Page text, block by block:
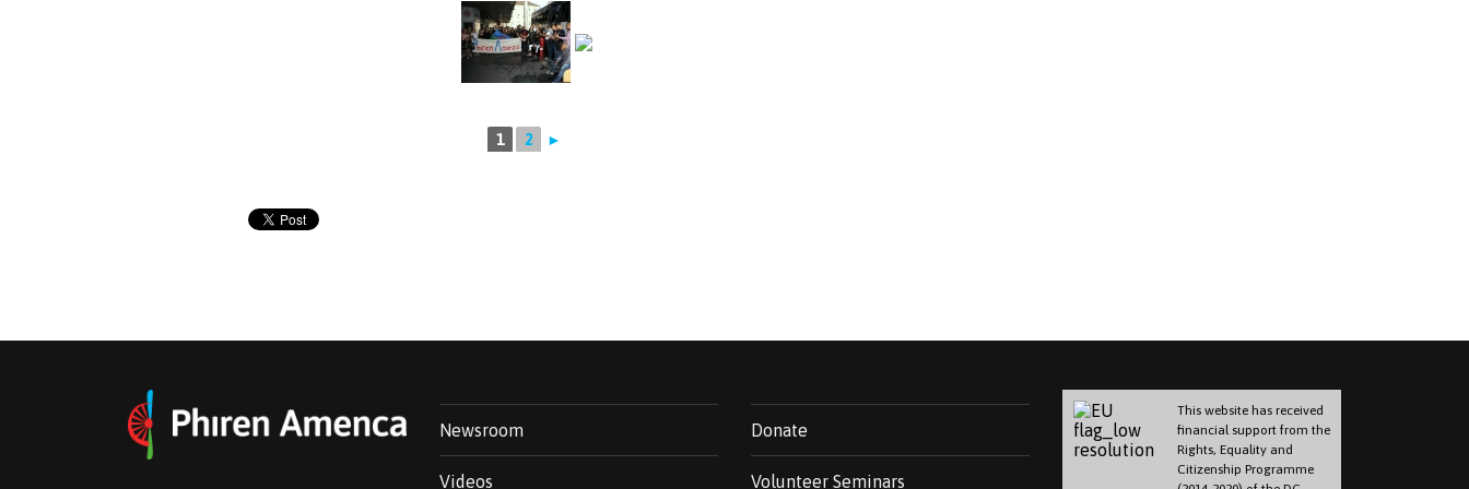
1 2 ►
Newsroom
Videos
Donate
Volunteer Seminars
This website has received
financial support from the
Rights, Equality and
Citizenship Programme